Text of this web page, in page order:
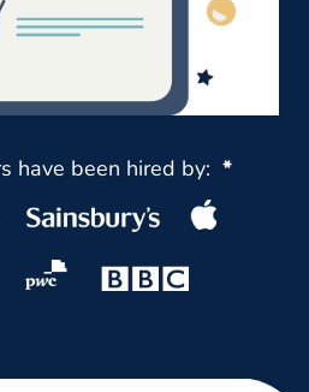
have been hired by: *